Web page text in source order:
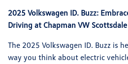
2025 Volkswagen ID. Buzz:
Driving at Chapman VW Scottsdale
The 2025 Volkswagen ID. Buzz is
way you think about electric